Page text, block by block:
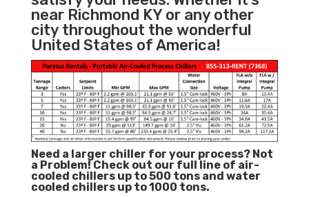
near Richmond KY or any other
city throughout the wonderful
United States of America!
Need a larger chiller for your process? Not
a Problem!Check out our full line of air-
cooled chillers up to 500 tons and water
cooled chillers up to 1000 tons.